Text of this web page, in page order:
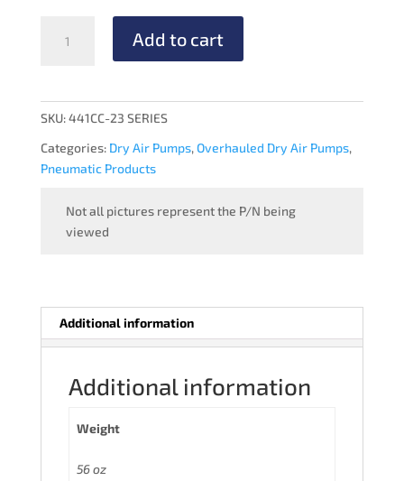
Add to cart
SKU:441CC-23 SERIES
Categories: Dry Air Pumps,Overhauled Dry Air Pumps,
Pneumatic Products
Not all pictures represent the P/N being
viewed
Additional information
Additional information
Weight
56 oz